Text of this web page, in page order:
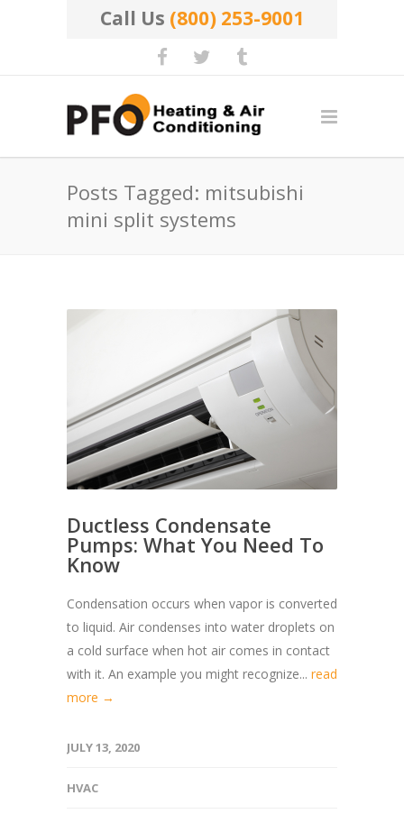
Call Us (800) 253-9001
Posts Tagged: mitsubishi
mini split systems
Ductless Condensate
Pumps: What You Need To
Know
Condensation occurs when vapor is converted
to liquid. Air condenses into water droplets on
a cold surface when hot air comes in contact
with it. An example you might recognize... read
more →
JULY 13, 2020
HVAC